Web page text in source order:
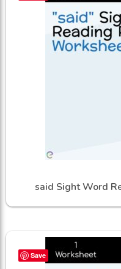
said Sight Word
Save